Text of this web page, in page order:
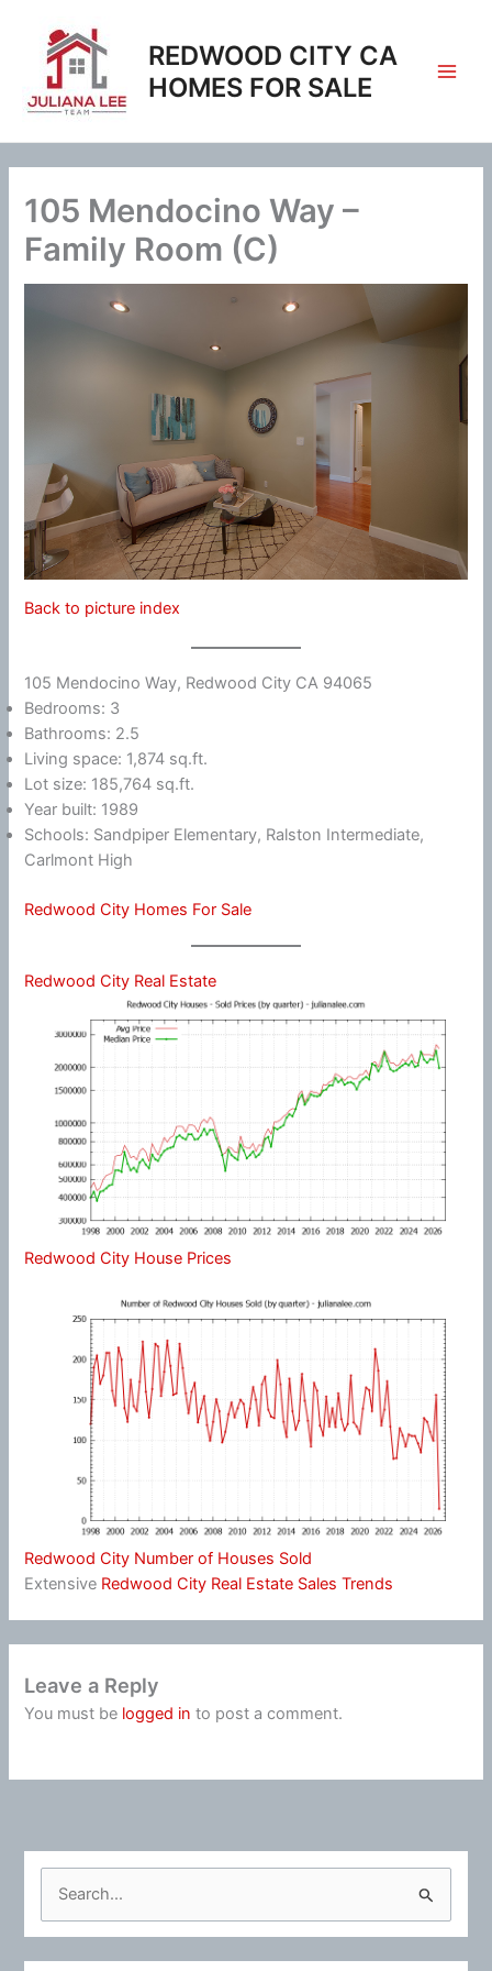
content
REDWOOD CITY CA
HOMES FOR SALE
105 Mendocino Way –
Family Room (C)
Back to picture index
105 Mendocino Way, Redwood City CA 94065
Bedrooms: 3
Bathrooms: 2.5
Living space: 1,874 sq.ft.
Lot size: 185,764 sq.ft.
Year built: 1989
Schools: Sandpiper Elementary, Ralston Intermediate,
Carlmont High
Redwood City Homes For Sale
Redwood City Real Estate
Redwood City House Prices
Redwood City Number of Houses Sold
Extensive Redwood City Real Estate Sales Trends
Leave a Reply
You must be logged in to post a comment.